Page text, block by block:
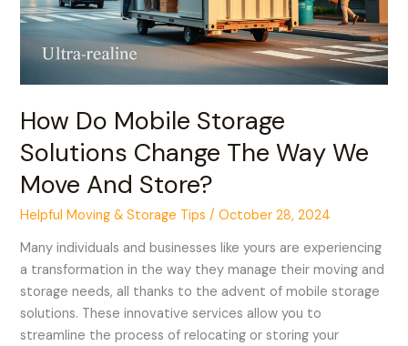
How Do Mobile Storage
Solutions Change The Way We
Move And Store?
Helpful Moving & Storage Tips /October 28, 2024
Many individuals and businesses like yours are experiencing
a transformation in the way they manage their moving and
storage needs, all thanks to the advent of mobile storage
solutions. These innovative services allow you to
streamline the process of relocating or storing your
We
And
Store?